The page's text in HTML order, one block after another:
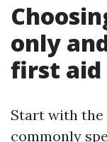
only
first aid
Start with the
commonly